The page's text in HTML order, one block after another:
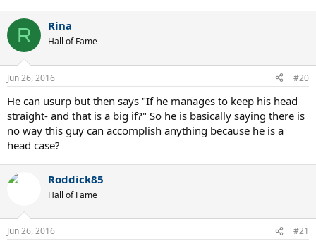
c
i
s
R Rina
Hall of Fame
Jun 26, 2016 #20
He can usurp but then says "If he manages to keep his head
straight- and that is a big if?" So he is basically saying there is
no way this guy can accomplish anything because he is a
head case?
Roddick85
Hall of Fame
Jun 26, 2016 #21